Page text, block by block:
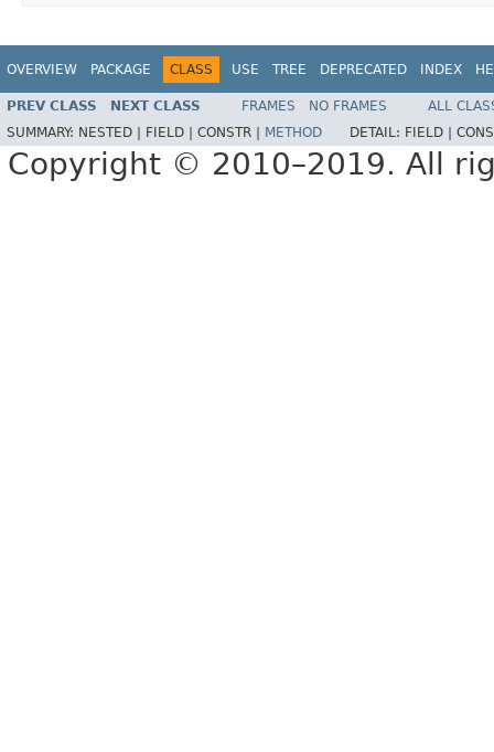
OVERVIEW PACKAGE CLASS USE TREE DEPRECATED INDEX
PREV CLASS NEXT CLASS FRAMES NO FRAMES
ALL
SUMMARY: NESTED | FIELD | CONSTR | METHOD DETAIL: FIELD |
Copyright © 2010–2019. All